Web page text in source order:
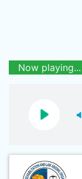
Now playing...